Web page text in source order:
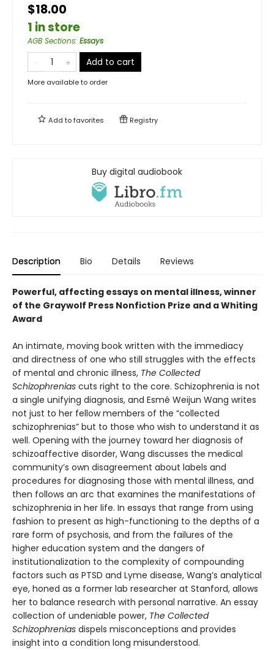
$18.00
1 in store
AGB Sections: Essays
Add to cart
More available to order
Add tofavorites Registry
Buy digital audiobook
Description Bio Details Reviews
Powerful, affecting essays on mental illness, winner
of the Graywolf Press Nonfiction Prize and a Whiting
Award
An intimate, moving book written with the immediacy
and directness of one who still struggles with the effects
of mental and chronic illness, The Collected
Schizophrenias cuts right to the core. Schizophrenia is not
a single unifying diagnosis, and Esmé Weijun Wang writes
not just to her fellow members of the “collected
schizophrenias” but to those who wish to understand it as
well. Opening with the journey toward her diagnosis of
schizoaffective disorder, Wang discusses the medical
community’s own disagreement about labels and
procedures for diagnosing those with mental illness, and
then follows an arc that examines the manifestations of
schizophrenia in her life. In essays that range from using
fashion to present as high-functioning to the depths of a
rare form of psychosis, and from the failures of the
higher education system and the dangers of
institutionalization to the complexity of compounding
factors such as PTSD and Lyme disease, Wang’s analytical
eye, honed as a former lab researcher at Stanford, allows
her to balance research with personal narrative. An essay
collection of undeniable power, The Collected
Schizophrenias dispels misconceptions and provides
insight into a condition long misunderstood.